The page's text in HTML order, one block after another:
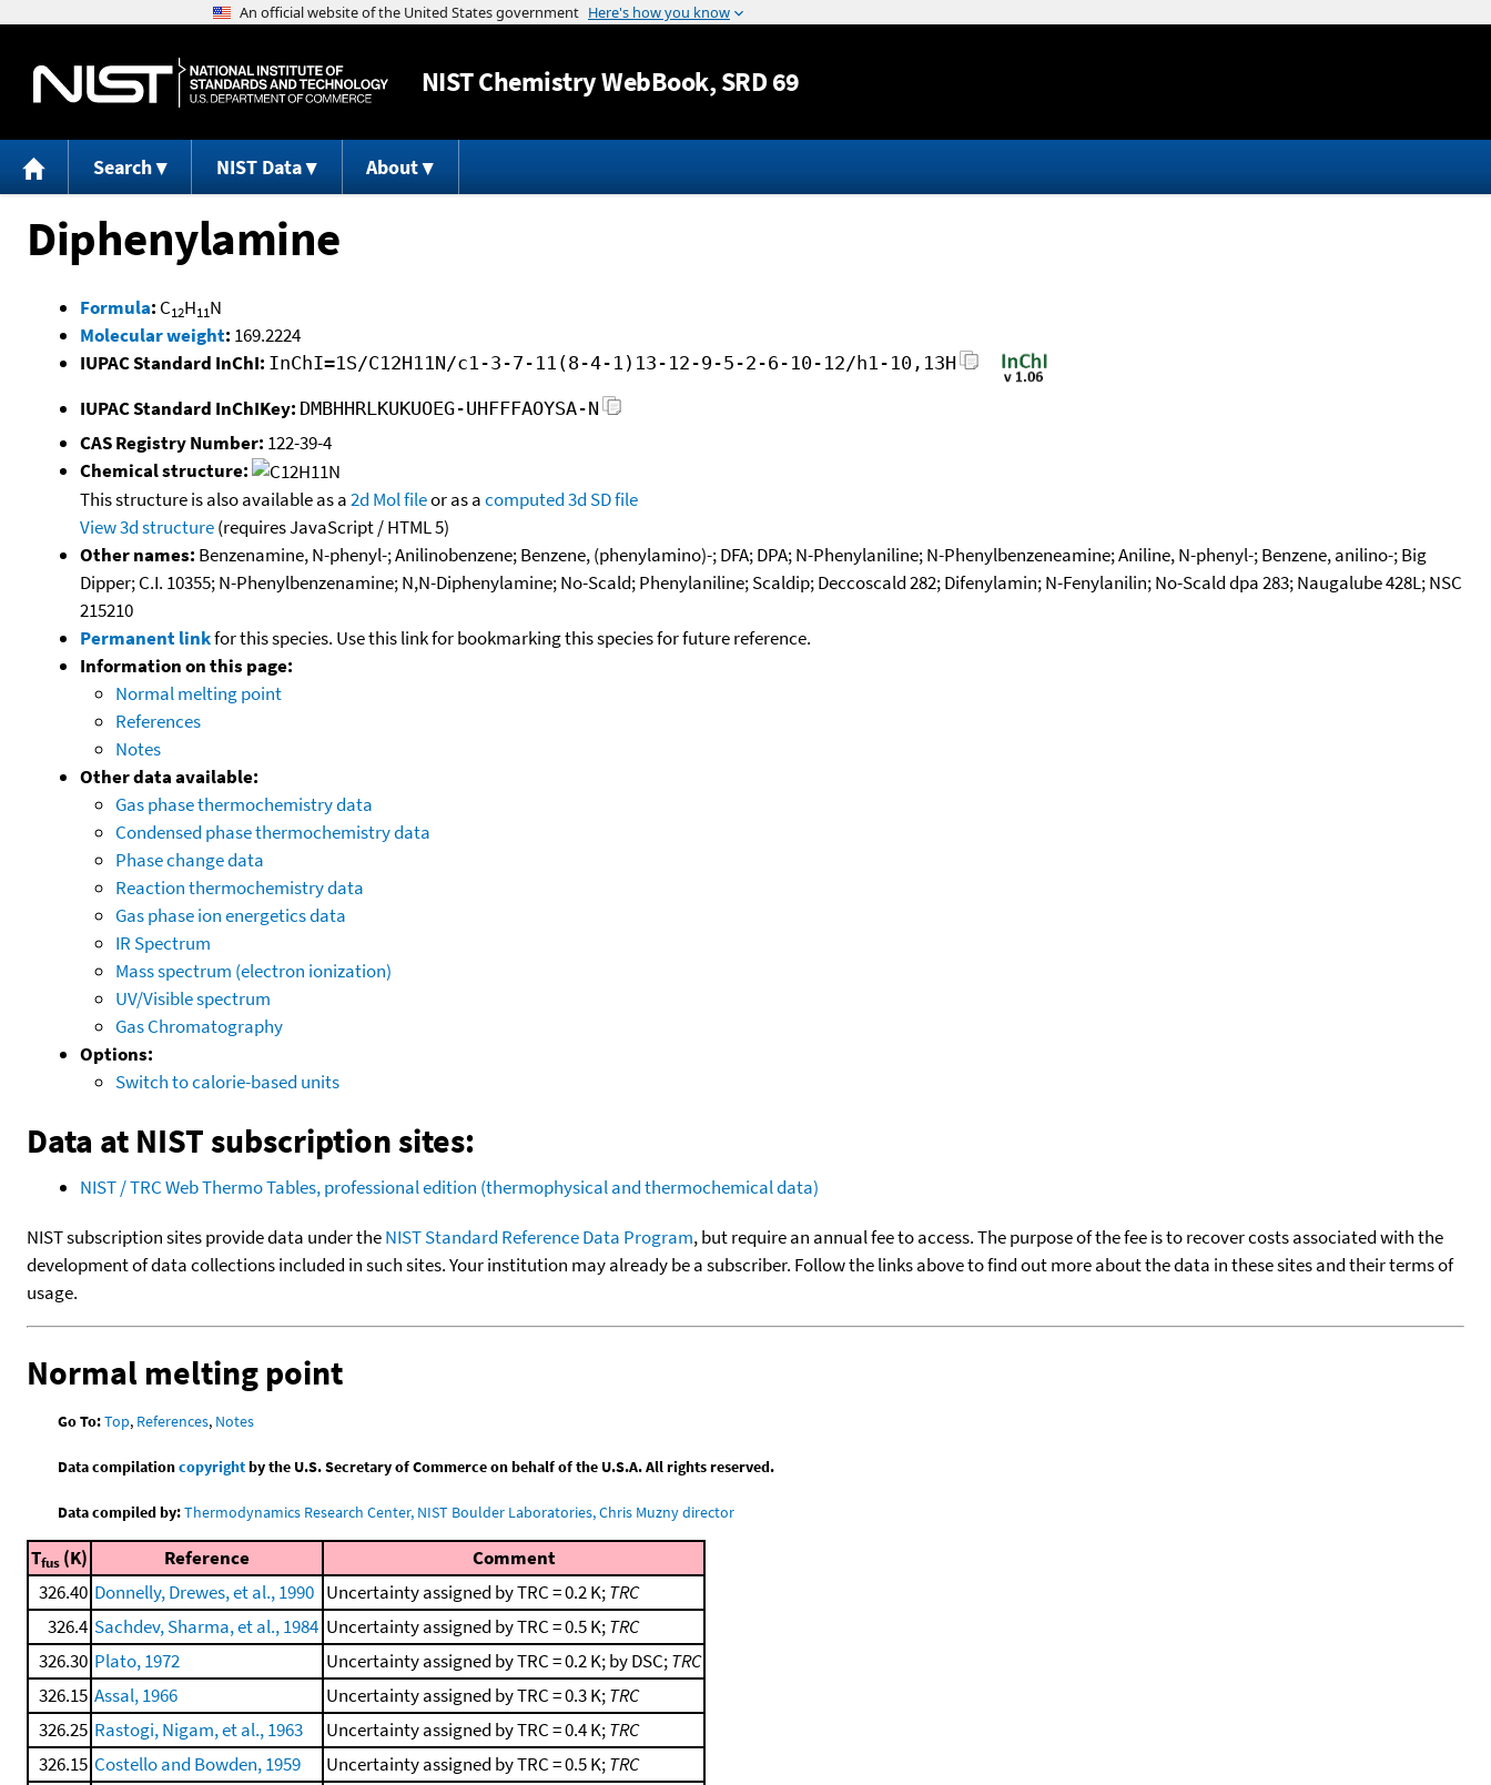
Jump to content
NISTChemistry WebBook, SRD 69
Search NIST Data About
Diphenylamine
Formula: C12H11N
Molecular weight: 169.2224
IUPAC Standard InChI: InChI=1S/C12H11N/c1-3-7-11(8-4-1)13-12-9-5-2-6-10-12/h1-10,13H
IUPAC Standard InChIKey: DMBHHRLKUKUOEG-UHFFFAOYSA-N
CAS Registry Number: 122-39-4
Chemical structure:
This structure is also available as a2d Mol fileor as acomputed3d SD file
View 3d structure(requires JavaScript / HTML 5)
Other names: Benzenamine, N-phenyl-; Anilinobenzene; Benzene, (phenylamino)-; DFA; DPA; N-Phenylaniline; N-Phenylbenzeneamine; Aniline, N-phenyl-; Benzene, anilino-; Big
Dipper; C.I. 10355; N-Phenylbenzenamine; N,N-Diphenylamine; No-Scald; Phenylaniline; Scaldip; Deccoscald 282; Difenylamin; N-Fenylanilin; No-Scald dpa 283; Naugalube 428L; NSC
215210
Permanent linkfor this species. Use this link for bookmarking this species for future reference.
Information on this page:
Normal melting point
References
Notes
Other data available:
Gas phase thermochemistry data
Condensed phase thermochemistry data
Phase change data
Reaction thermochemistry data
Gas phase ion energetics data
IR Spectrum
Mass spectrum (electron ionization)
UV/Visible spectrum
Gas Chromatography
Options:
Switch to calorie-based units
Data at NIST subscription sites:
NIST / TRC Web Thermo Tables, professional edition (thermophysical and thermochemical data)
NIST subscription sites provide data under theNIST Standard Reference Data Program, but require an annual fee to access. The purpose of the fee is to recover costs associated with the
development of data collections included in such sites. Your institution may already be a subscriber. Follow the links above to find out more about the data in these sites and their terms of
usage.
Normal melting point
Go To:Top, References, Notes
Data compilationcopyrightby the U.S. Secretary of Commerce on behalf of the U.S.A. All rights reserved.
Data compiled by:Thermodynamics Research Center, NIST Boulder Laboratories, Chris Muzny director
Tfus (K) Reference
Comment
326.40 Donnelly, Drewes, et al., 1990 Uncertainty assigned by TRC = 0.2 K;TRC
326.4 Sachdev, Sharma, et al., 1984 Uncertainty assigned by TRC = 0.5 K;TRC
326.30 Plato, 1972 Uncertainty assigned by TRC = 0.2 K; by DSC;TRC
326.15 Assal, 1966 Uncertainty assigned by TRC = 0.3 K;TRC
326.25 Rastogi, Nigam, et al., 1963 Uncertainty assigned by TRC = 0.4 K;TRC
326.15 Costello and Bowden, 1959 Uncertainty assigned by TRC = 0.5 K;TRC